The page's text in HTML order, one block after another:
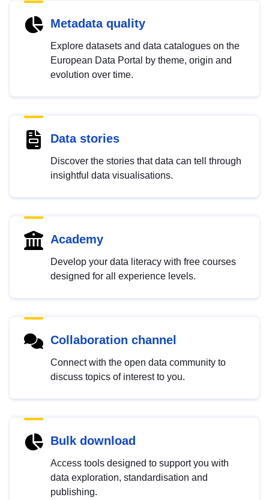
Metadata quality
Explore datasets and data catalogues on the
European Data Portal by theme, origin and
evolution over time.
Data stories
Discover the stories that data can tell through
insightful data visualisations.
Academy
Develop your data literacy with free courses
designed for all experience levels.
Collaboration channel
Connect with the open data community to
discuss topics of interest to you.
Bulk download
Access tools designed to support you with
data exploration, standardisation and
publishing.